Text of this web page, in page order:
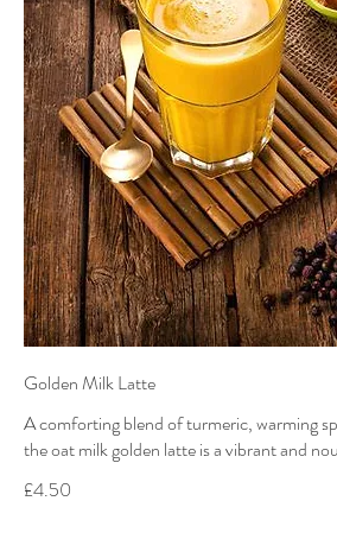
Golden Milk Latte
A comforting blend of turmeric, warming
the oat milk golden latte is a vibrant and
£4.50